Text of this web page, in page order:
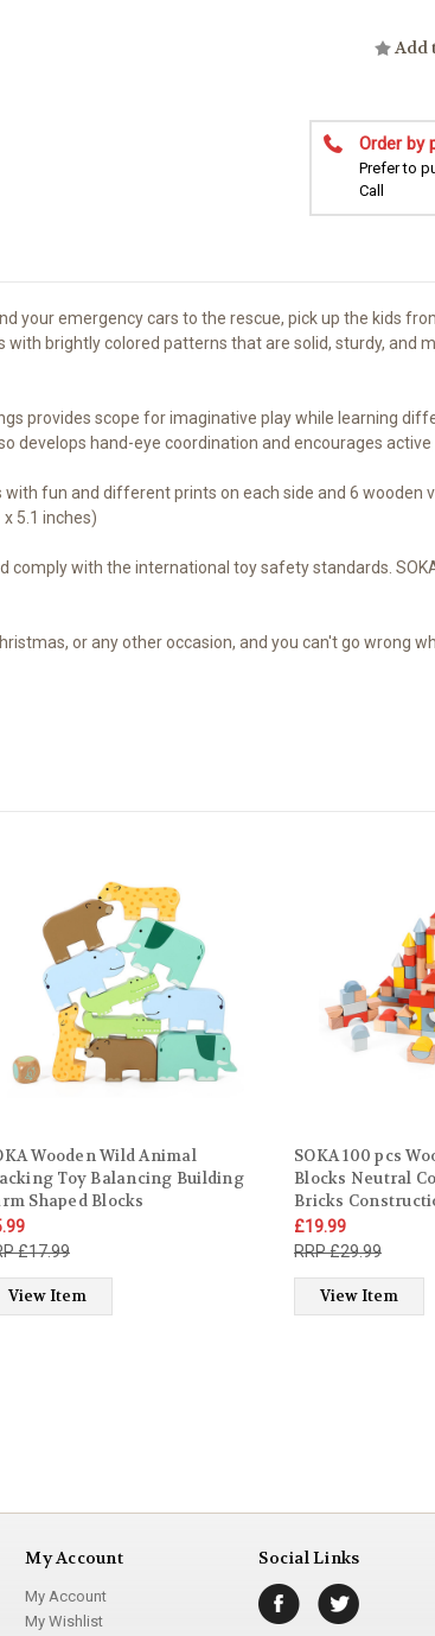
Add
Order by
Prefer to
Call
your emergency cars to the rescue, pick up the kids
brightly colored patterns that are solid, sturdy, and
provides scope for imaginative play while learning
develops hand-eye coordination and encourages active
fun and different prints on each side and 6 wooden
5.1 inches)
comply with the international toy safety standards.
or any other occasion, and you can't go wrong
Wooden Wild Animal
Toy Balancing Building
Shaped Blocks
Montessori Toy Set
Gift for Kids Toddlers
£17.99
View Item
SOKA 100 pcs
Blocks Neutral
Bricks
Stacking Sensory
Toddlers Children
£19.99
£29.99
View Item
My Account
My Account
My Wishlist
Social Links